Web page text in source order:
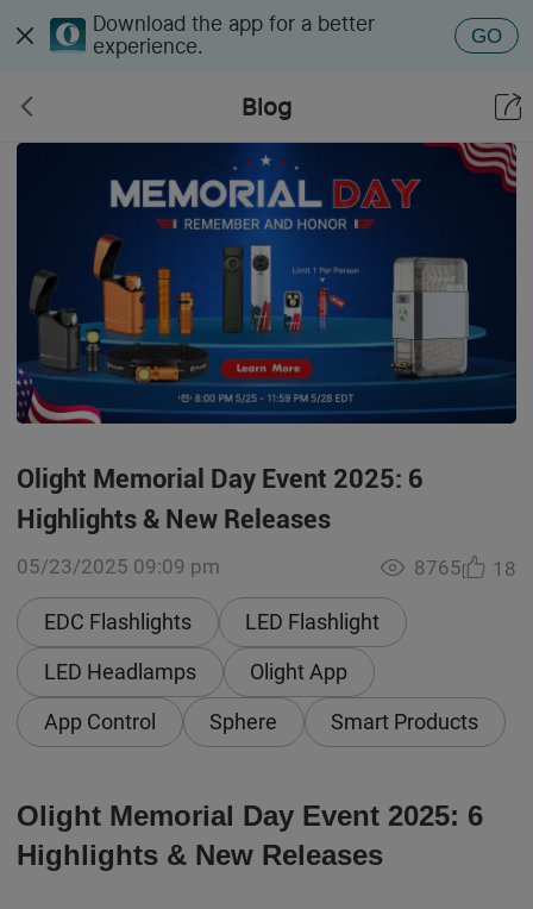
Download the app for a better
experience.
GO
Blog
Olight Memorial Day Event 2025: 6
Highlights & New Releases
05/23/2025 09:09 pm
EDC Flashlights
LED Flashlight
LED Headlamps
Olight App
App Control
Sphere Smart Products
8765 18
Olight Memorial Day Event 2025: 6
Highlights & New Releases